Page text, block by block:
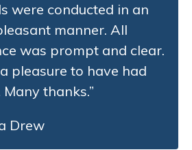
were conducted in an
manner. All
was prompt and clear.
pleasure to have had
thanks.”
Drew